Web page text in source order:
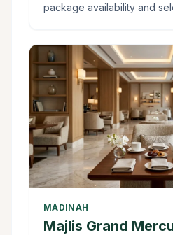
package availability and
MADINAH
Majlis Grand